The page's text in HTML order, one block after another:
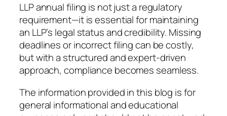
LLP annual filing is not just a regulatory
requirement—it is essential for maintaining
an LLP’s legal status and credibility. Missing
deadlines or incorrect filing can be costly,
but with a structured and expert-driven
approach, compliance becomes seamless.
The information provided in this blog is for
general informational and educational